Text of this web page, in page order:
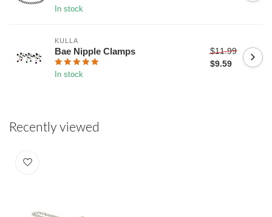
In stock
KULLA
Bae Nipple Clamps
In stock
$11.99
$9.59
Recently viewed